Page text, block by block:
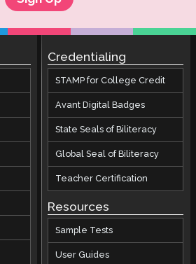
Credentialing
STAMP for College Credit
Avant Digital Badges
State Seals of Biliteracy
Global Seal of Biliteracy
Teacher Certification
Resources
Sample Tests
User Guides